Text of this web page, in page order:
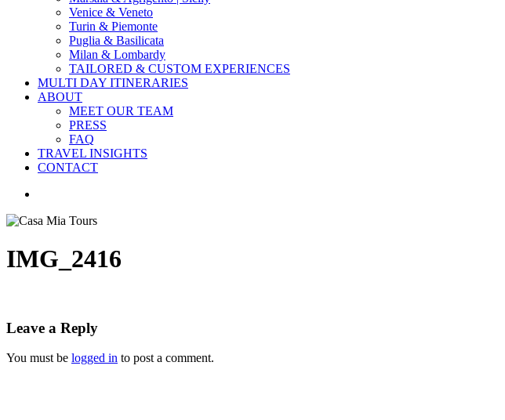
Venice & Veneto
Turin & Piemonte
Puglia & Basilicata
Milan & Lombardy
TAILORED & CUSTOM EXPERIENCES
MULTI DAY ITINERARIES
ABOUT
MEET OUR TEAM
PRESS
FAQ
TRAVEL INSIGHTS
CONTACT
IMG_2416
Leave a Reply
You must be logged in to post a comment.